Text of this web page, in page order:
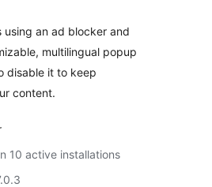
using an ad blocker and
multilingual popup
disable it to keep
content.
10 active installations